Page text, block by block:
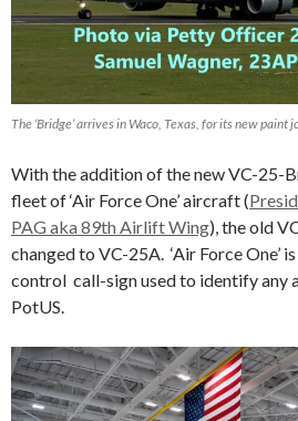
The ‘Bridge’ arrives in Waco, Texas, for its new paint
With the addition of the new VC-25-
fleet of ‘Air Force One’ aircraft (
PAG aka 89th Airlift Wing), the old
changed to VC-25A. ‘Air Force One’
control call-sign used to identify any
PotUS.